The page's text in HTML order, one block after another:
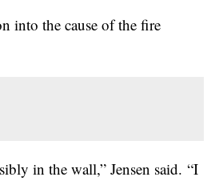
into the cause of the fire
in the wall,” Jensen said. “I